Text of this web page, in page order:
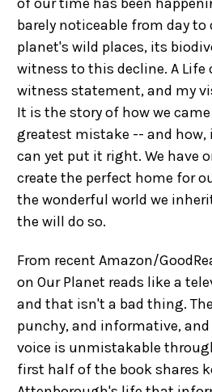
barely noticeable from day
planet's wild places, its
witness to this decline. A Life
witness statement, and my
It is the story of how we
greatest mistake -- and how,
can yet put it right. We have
create the perfect home for
the wonderful world we
the will do so.
From recent Amazon/
on Our Planet reads like a
and that isn't a bad thing.
punchy, and informative,
voice is unmistakable
first half of the book shares